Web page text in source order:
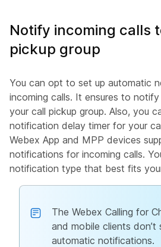
Notify incoming calls
pickup group
You can opt to set up automatic
incoming calls. It ensures to
your call pickup group. Also, you
notification delay timer for your
Webex App and MPP devices
notifications for incoming calls.
notification type that best fits
The Webex Calling for
and mobile clients don’t
automatic notifications.